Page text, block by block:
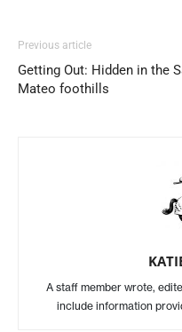
Previous article
Getting Out: Hidden in the
Mateo foothills
A staff member wrote,
include information